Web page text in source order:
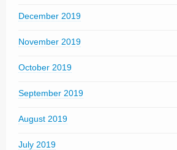
December 2019
November 2019
October 2019
September 2019
August 2019
July 2019